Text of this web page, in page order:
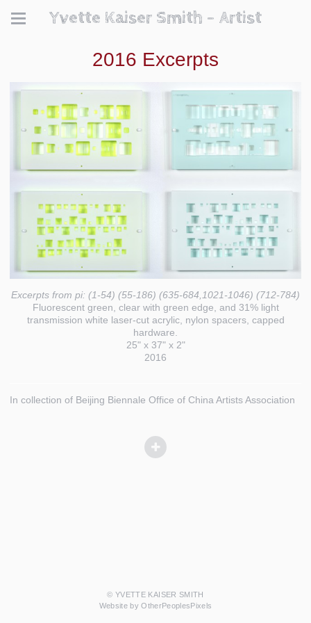
Yvette Kaiser Smith - Artist
2016 Excerpts
Excerpts from pi: (1-54) (55-186) (635-684,1021-1046) (712-784)
Fluorescent green, clear with green edge, and 31% light
transmission white laser-cut acrylic, nylon spacers, capped
hardware.
25" x 37" x 2"
2016
In collection of Beijing Biennale Office of China Artists Association
© YVETTE KAISER SMITH
Website by OtherPeoplesPixels